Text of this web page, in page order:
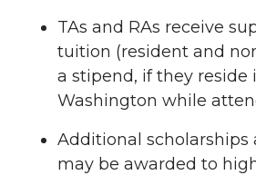
TAs and RAs receive
tuition (resident and
a stipend, if they reside
Washington while
Additional scholarships
may be awarded to